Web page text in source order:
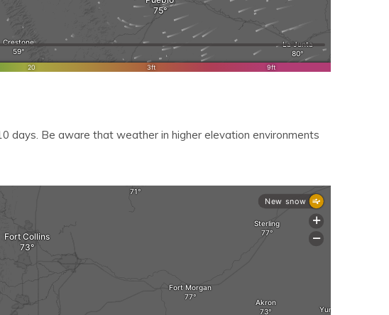
Be aware that weather in higher elevation environments